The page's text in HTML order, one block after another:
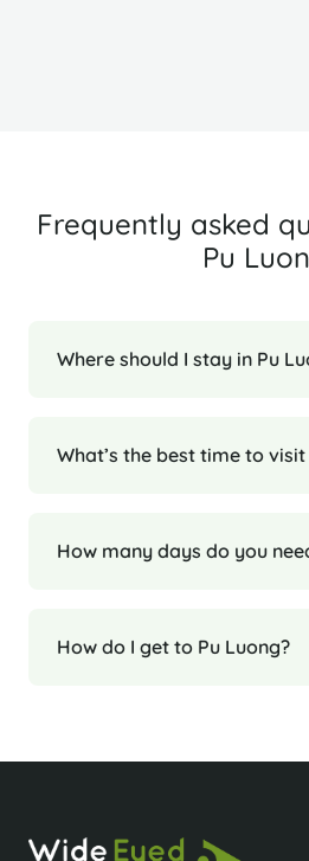
Frequently asked
Pu
Where should I stay in Pu
What’s the best time to visit
How many days do you
How do I get to Pu Luong?